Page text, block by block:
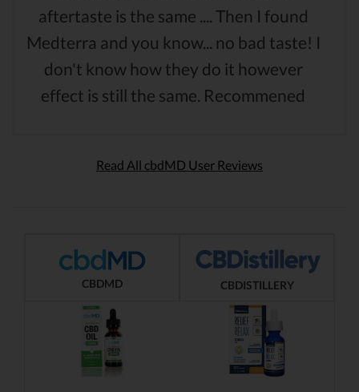
aftertaste is the same .... Then I found
Medterra and you know... no bad taste! I
don't know how they do it however
effect is still the same. Recommened
Read All cbdMD User Reviews
CBDMD CBDISTILLERY